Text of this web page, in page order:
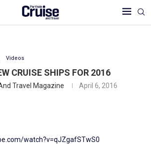
Videos
CRUISE SHIPS FOR 2016
Travel Magazine April 6, 2016
watch?v=qJZgafSTwS0